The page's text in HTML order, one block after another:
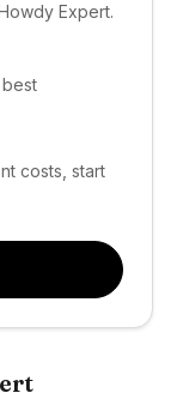
Expert.
costs, start